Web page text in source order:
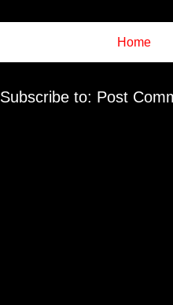
Home
Subscribe to: Post